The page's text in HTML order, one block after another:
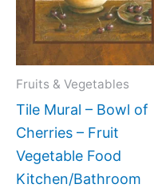
Fruits & Vegetables
Tile Mural – Bowl of
Cherries – Fruit
Vegetable Food
Kitchen/Bathroom
be
the